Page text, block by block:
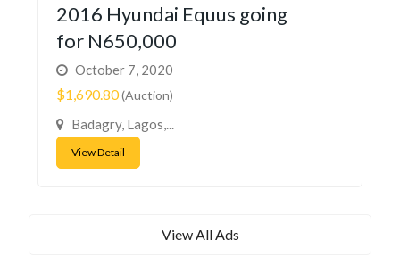
2016 Hyundai Equus going
for N650,000
October 7, 2020
$1,690.80(Auction)
Badagry, Lagos,...
View Detail
View All Ads